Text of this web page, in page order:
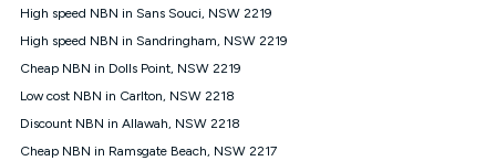
$85.90 thereafter), $84.90 (Platinum nbn® Home Fast
Discount offer for 12 months, $94.90 thereafter) & $94.90
(Diamond nbn® Home Fast Discount offer for 12 months,
based on current pricing which may change over time.
¹Kogan Internet Price Pledge: To claim under the Kogan
Internet nbn® Price Pledge, you must submit the request
High speed NBN in Sans Souci, NSW 2219
High speed NBN in Sandringham, NSW 2219
Cheap NBN in Dolls Point, NSW 2219
Low cost NBN in Carlton, NSW 2218
Discount NBN in Allawah, NSW 2218
Cheap NBN in Ramsgate Beach, NSW 2217